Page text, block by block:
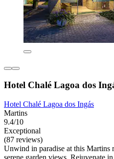
Hotel Chalé Lagoa dos
Hotel Chalé Lagoa dos Ingás
Martins
9.4/10
Exceptional
(87 reviews)
Unwind in paradise at this Martins
serene garden views. Rejuvenate